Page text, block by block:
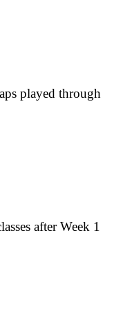
played through
after Week 1